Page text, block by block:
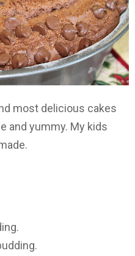
most delicious cakes
and yummy. My kids